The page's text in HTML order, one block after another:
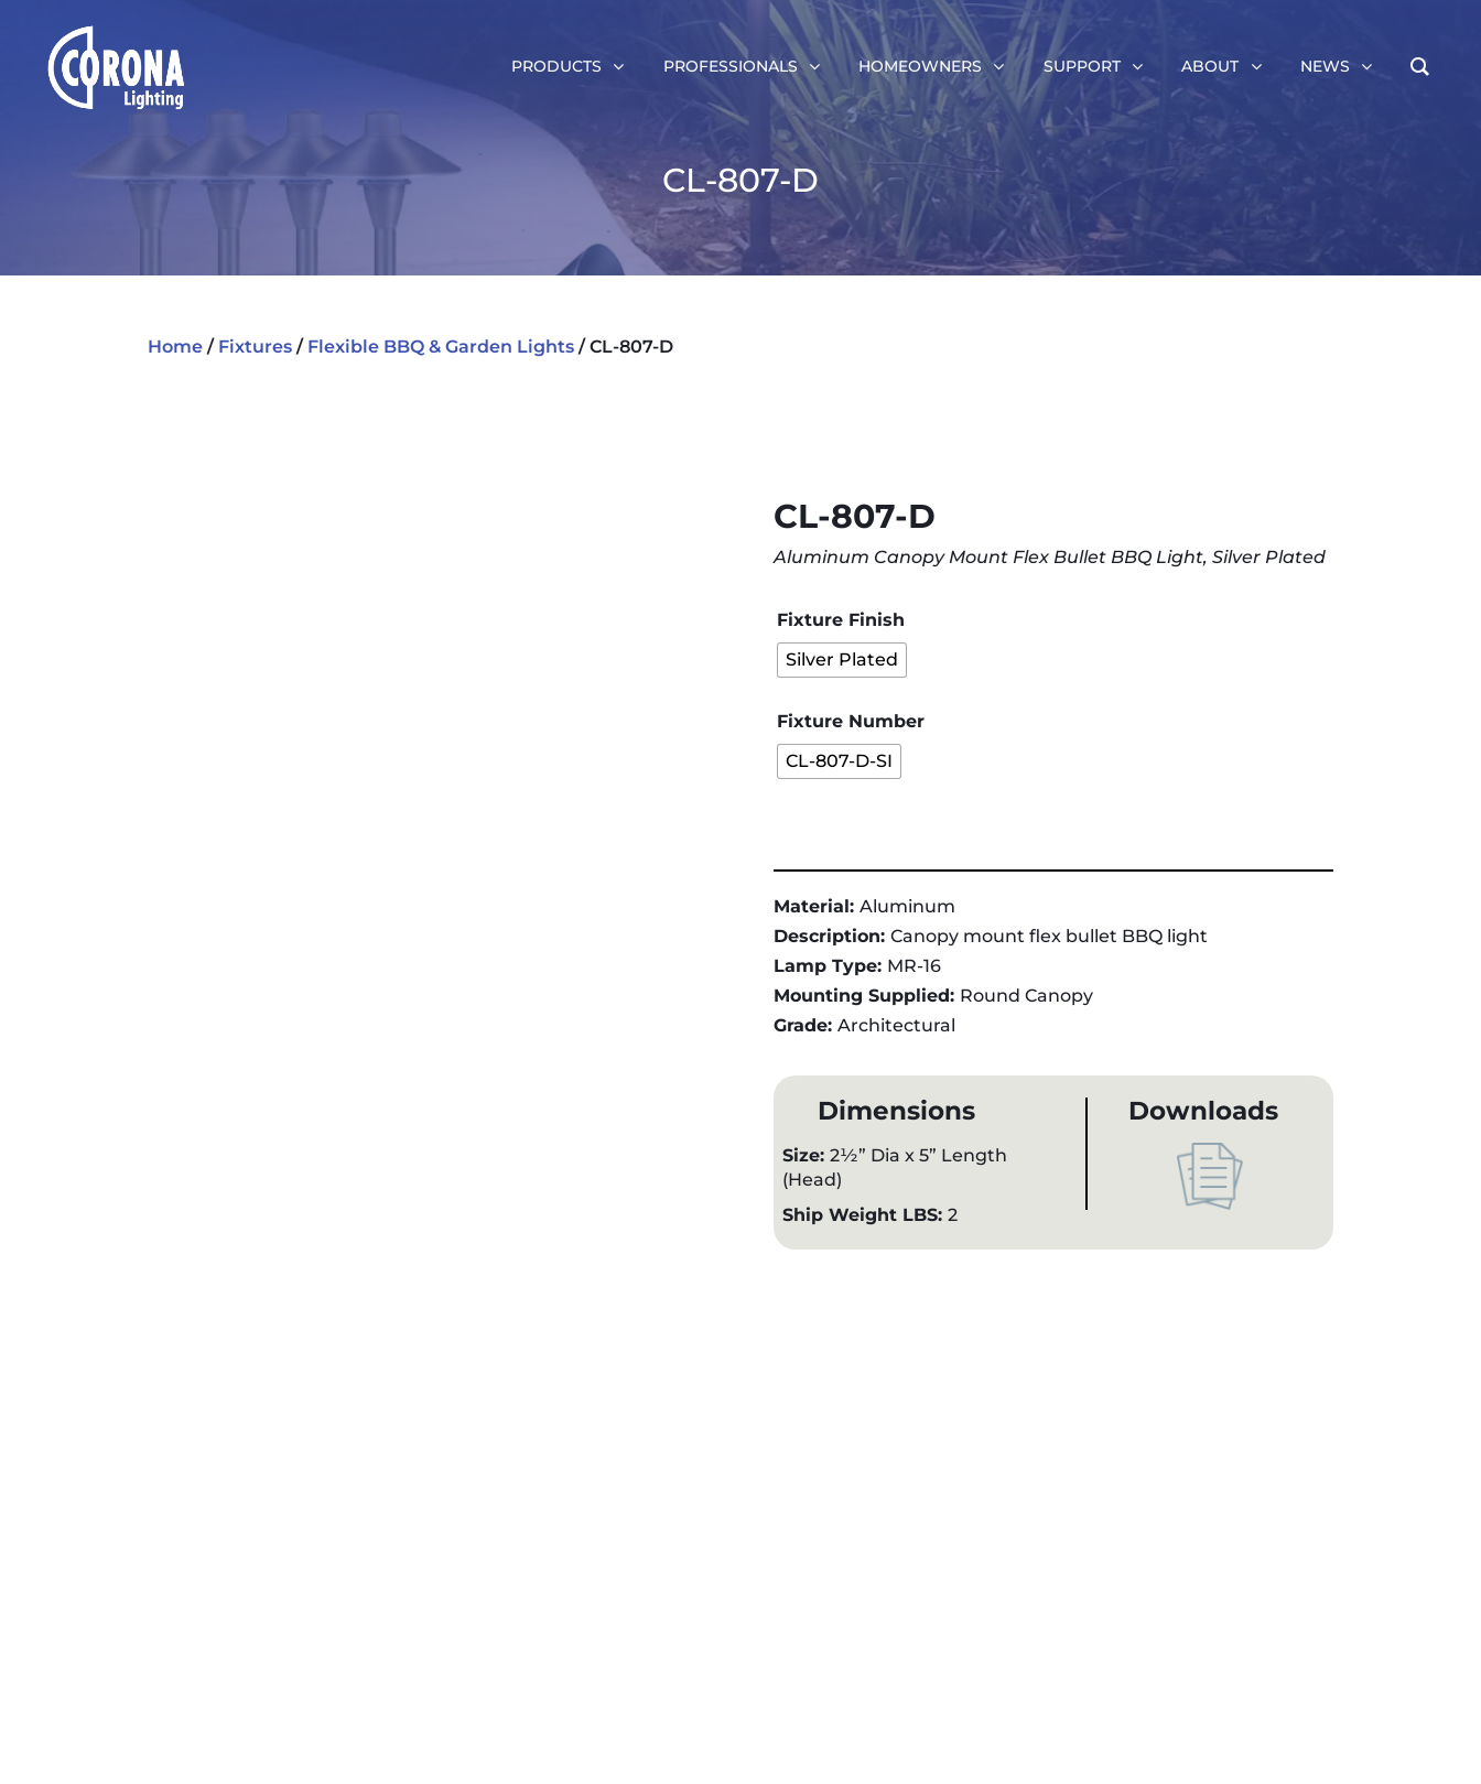
PRODUCTS PROFESSIONALS HOMEOWNERS SUPPORT ABOUT NEWS
CL-807-D
Home / Fixtures / Flexible BBQ & Garden Lights / CL-807-D
CL-807-D
Aluminum Canopy Mount Flex Bullet BBQ Light, Silver Plated
Fixture Finish
Silver Plated
Fixture Number
CL-807-D-SI
Material: Aluminum
Description: Canopy mount flex bullet BBQ light
Lamp Type: MR-16
Mounting Supplied: Round Canopy
Grade: Architectural
Dimensions
Size: 2½” Dia x 5” Length
(Head)
Ship Weight LBS: 2
Downloads